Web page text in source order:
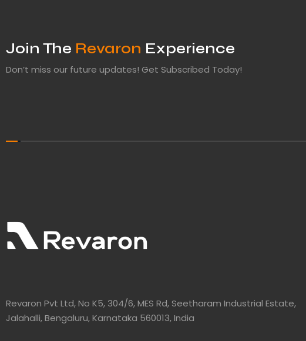
Join The Revaron Experience
Don’t miss our future updates! Get Subscribed Today!
Revaron Pvt Ltd, No K5, 304/6, MES Rd, Seetharam Industrial Estate,
Jalahalli, Bengaluru, Karnataka 560013, India